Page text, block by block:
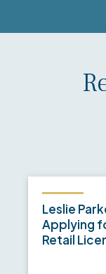
Leslie
Applying
Retail